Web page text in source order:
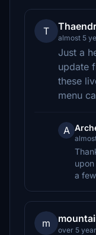
T
almost 5
Just a
update
these
menu
A
a
m
over 5